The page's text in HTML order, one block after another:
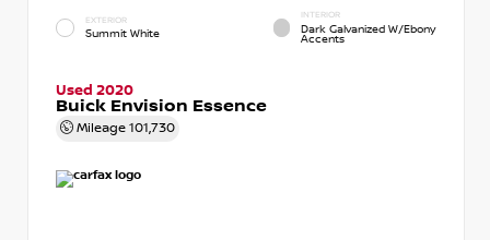
EXTERIOR
Summit White
INTERIOR
Dark Galvanized W/Ebony
Accents
Used 2020
Buick Envision Essence
Mileage 101,730